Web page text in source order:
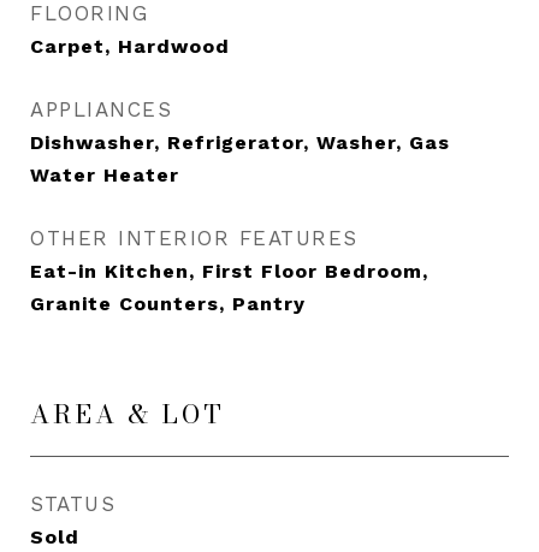
FLOORING
Carpet, Hardwood
APPLIANCES
Dishwasher, Refrigerator, Washer, Gas
Water Heater
OTHER INTERIOR FEATURES
Eat-in Kitchen, First Floor Bedroom,
Granite Counters, Pantry
AREA & LOT
STATUS
Sold